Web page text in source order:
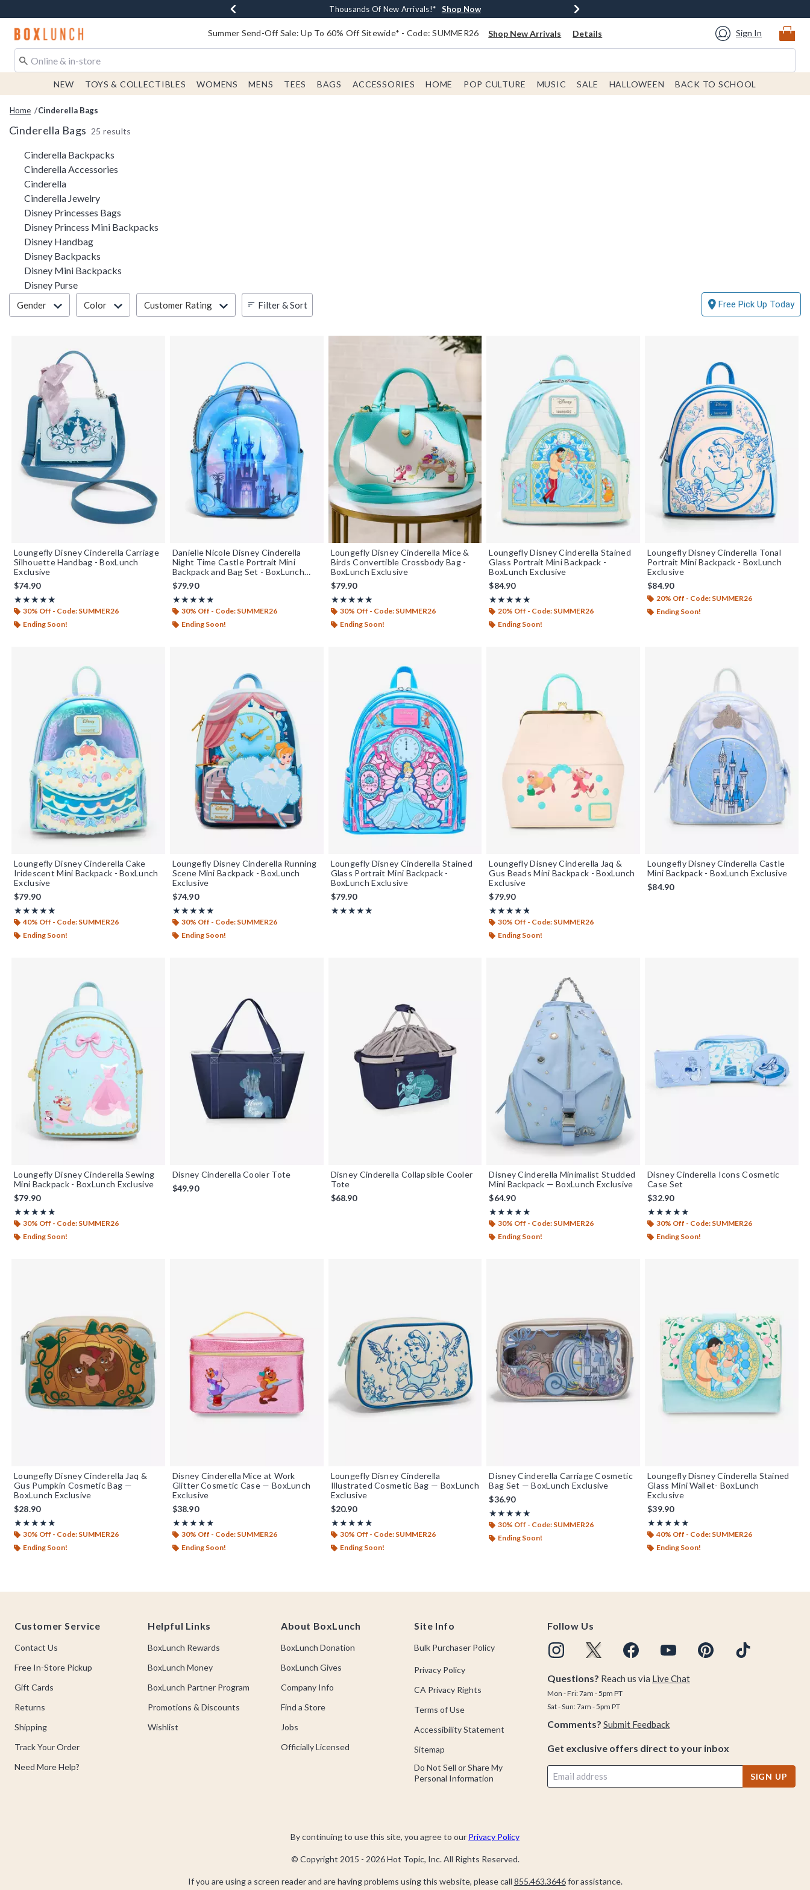
Earn $20 BoxLunch Money Every $40 Spent* Shop Now
Thousands Of New Arrivals!* Shop Now
Free Shipping With $75 Order* Shop Now
Free In-Store Pickup* Shop Now
Redirect to Boxlunch Home Page Summer Send-Off Sale: Up To 60% Off Sitewide* - Code: SUMMER26 Shop New Arrivals Details Sign In
NEW TOYS & COLLECTIBLES WOMENS MENS TEES BAGS ACCESSORIES HOME POP CULTURE MUSIC SALE HALLOWEEN BACK TO SCHOOL
Home Cinderella Bags
Cinderella Bags 25 results
Related Pages
Cinderella Backpacks
Cinderella Accessories
Cinderella
Cinderella Jewelry
Disney Princesses Bags
Disney Princess Mini Backpacks
Disney Handbag
Disney Backpacks
Disney Mini Backpacks
Disney Purse
Filter & Sort
Gender Color Customer Rating Filter & Sort Free Pick Up Today
Loungefly Disney Cinderella Carriage
Silhouette Handbag - BoxLunch
Exclusive
$74.90
★★★★★
Rating, 4.9 out of 5
★★★★★
30% Off - Code: SUMMER26
Ending Soon!
Danielle Nicole Disney Cinderella
Night Time Castle Portrait Mini
Backpack and Bag Set - BoxLunch
Exclusive
$79.90
★★★★★
Rating, 4.85 out of 5
★★★★★
30% Off - Code: SUMMER26
Ending Soon!
Loungefly Disney Cinderella Mice &
Birds Convertible Crossbody Bag -
BoxLunch Exclusive
$79.90
★★★★★
Rating, 4.955 out of 5
★★★★★
30% Off - Code: SUMMER26
Ending Soon!
Loungefly Disney Cinderella Stained
Glass Portrait Mini Backpack -
BoxLunch Exclusive
$84.90
★★★★★
Rating, 5 out of 5
★★★★★
20% Off - Code: SUMMER26
Ending Soon!
Loungefly Disney Cinderella Tonal
Portrait Mini Backpack - BoxLunch
Exclusive
$84.90
20% Off - Code: SUMMER26
Ending Soon!
Loungefly Disney Cinderella Cake
Iridescent Mini Backpack - BoxLunch
Exclusive
$79.90
★★★★★
Rating, 5 out of 5
★★★★★
40% Off - Code: SUMMER26
Ending Soon!
Loungefly Disney Cinderella Running
Scene Mini Backpack - BoxLunch
Exclusive
$74.90
★★★★★
Rating, 4.93 out of 5
★★★★★
30% Off - Code: SUMMER26
Ending Soon!
Loungefly Disney Cinderella Stained
Glass Portrait Mini Backpack -
BoxLunch Exclusive
$79.90
★★★★★
Rating, 5 out of 5
★★★★★
Loungefly Disney Cinderella Jaq &
Gus Beads Mini Backpack - BoxLunch
Exclusive
$79.90
★★★★★
Rating, 4.732 out of 5
★★★★★
30% Off - Code: SUMMER26
Ending Soon!
Loungefly Disney Cinderella Castle
Mini Backpack - BoxLunch Exclusive
$84.90
Loungefly Disney Cinderella Sewing
Mini Backpack - BoxLunch Exclusive
$79.90
★★★★★
Rating, 4.911 out of 5
★★★★★
30% Off - Code: SUMMER26
Ending Soon!
Disney Cinderella Cooler Tote
$49.90
Disney Cinderella Collapsible Cooler
Tote
$68.90
Disney Cinderella Minimalist Studded
Mini Backpack — BoxLunch Exclusive
$64.90
★★★★★
Rating, 4.919 out of 5
★★★★★
30% Off - Code: SUMMER26
Ending Soon!
Disney Cinderella Icons Cosmetic
Case Set
$32.90
★★★★★
Rating, 4.929 out of 5
★★★★★
30% Off - Code: SUMMER26
Ending Soon!
Loungefly Disney Cinderella Jaq &
Gus Pumpkin Cosmetic Bag —
BoxLunch Exclusive
$28.90
★★★★★
Rating, 4.842 out of 5
★★★★★
30% Off - Code: SUMMER26
Ending Soon!
Disney Cinderella Mice at Work
Glitter Cosmetic Case — BoxLunch
Exclusive
$38.90
★★★★★
Rating, 4.892 out of 5
★★★★★
30% Off - Code: SUMMER26
Ending Soon!
Loungefly Disney Cinderella
Illustrated Cosmetic Bag — BoxLunch
Exclusive
$20.90
★★★★★
Rating, 5 out of 5
★★★★★
30% Off - Code: SUMMER26
Ending Soon!
Disney Cinderella Carriage Cosmetic
Bag Set — BoxLunch Exclusive
$36.90
★★★★★
Rating, 4.833 out of 5
★★★★★
30% Off - Code: SUMMER26
Ending Soon!
Loungefly Disney Cinderella Stained
Glass Mini Wallet- BoxLunch
Exclusive
$39.90
★★★★★
Rating, 4.917 out of 5
★★★★★
40% Off - Code: SUMMER26
Ending Soon!
Customer Service
Contact Us
Free In-Store Pickup
Gift Cards
Returns
Shipping
Track Your Order
Need More Help?
Helpful Links
BoxLunch Rewards
BoxLunch Money
BoxLunch Partner Program
Promotions & Discounts
Wishlist
About BoxLunch
BoxLunch Donation
BoxLunch Gives
Company Info
Find a Store
Jobs
Officially Licensed
Site Info
Bulk Purchaser Policy
Privacy Policy
CA Privacy Rights
Terms of Use
Accessibility Statement
Sitemap
Do Not Sell or Share My
Personal Information
Follow Us
Questions? Reach us via Live Chat
Mon - Fri: 7am - 5pm PT
Sat - Sun: 7am - 5pm PT
Comments? Submit Feedback
Get exclusive offers direct to your inbox
SIGN UP
By continuing to use this site, you agree to our Privacy Policy
© Copyright 2015 - 2026Hot Topic, Inc. All Rights Reserved.
If you are using a screen reader and are having problems using this website, please call 855.463.3646for assistance.